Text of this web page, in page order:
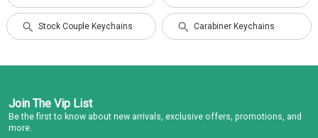
Stock Couple Keychains Carabiner Keychains
Join The Vip List
Be the first to know about new arrivals, exclusive offers, promotions, and
more.